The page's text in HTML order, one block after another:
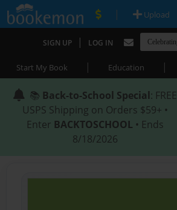
| Upload
SIGN UP | LOG IN
Start My Book | Education |
📚 Back-to-School Special: FREE
USPS Shipping on Orders $59+ •
Enter BACKTOSCHOOL • Ends
8/18/2026